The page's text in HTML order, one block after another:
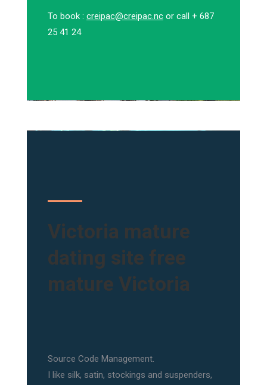
To book : creipac@creipac.nc or call + 687
25 41 24
Victoria mature
dating site free
mature Victoria
Source Code Management.
I like silk, satin, stockings and suspenders,